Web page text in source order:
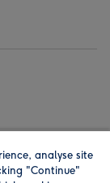
analyse site
"Continue"